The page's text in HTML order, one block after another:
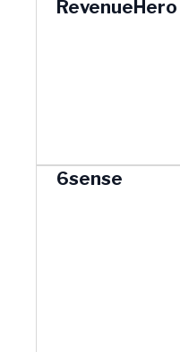
RevenueHero
6sense